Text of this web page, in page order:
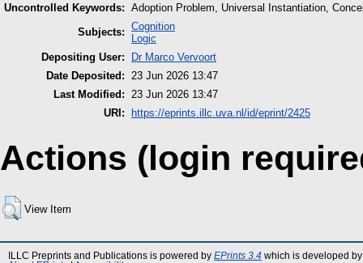
Uncontrolled Keywords: Adoption Problem, Universal Instantiation,
Subjects: Cognition
Logic
Depositing User:
Dr Marco Vervoort
Date Deposited:
23 Jun 2026 13:47
Last Modified:
23 Jun 2026 13:47
URI:
https://eprints.illc.uva.nl/id/eprint/2425
Actions (login
View Item
ILLC Preprints and Publications is powered by EPrints 3.4 which is developed